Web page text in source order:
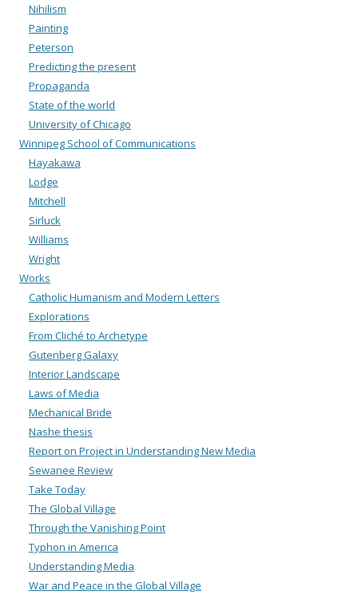
Nihilism
Painting
Peterson
Predicting the present
Propaganda
State of the world
University of Chicago
Winnipeg School of Communications
Hayakawa
Lodge
Mitchell
Sirluck
Williams
Wright
Works
Catholic Humanism and Modern Letters
Explorations
From Cliché to Archetype
Gutenberg Galaxy
Interior Landscape
Laws of Media
Mechanical Bride
Nashe thesis
Report on Project in Understanding New Media
Sewanee Review
Take Today
The Global Village
Through the Vanishing Point
Typhon in America
Understanding Media
War and Peace in the Global Village